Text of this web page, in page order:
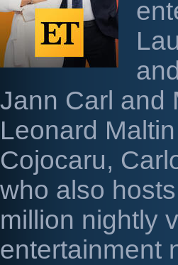
Jann Carl and
Leonard
Cojocaru,
who also
million nightly
entertainment